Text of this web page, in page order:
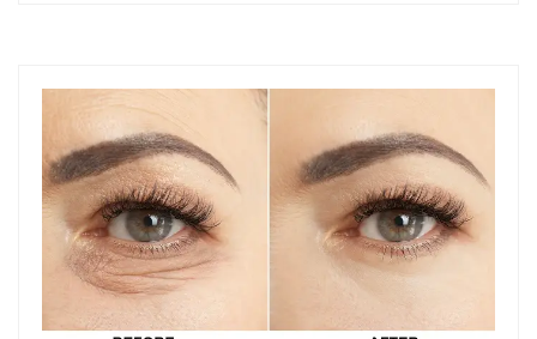
It&#39;s an outpatient procedure. The professional
who does your
peel will first clean your skin thoroughly. Then they will
apply
one or more chemical solutions -- such as glycolic acid,
trichloroacetic acid, salicylic acid, lactic acid, or carbolic
(phenol) -- to small areas of your skin. That creates a